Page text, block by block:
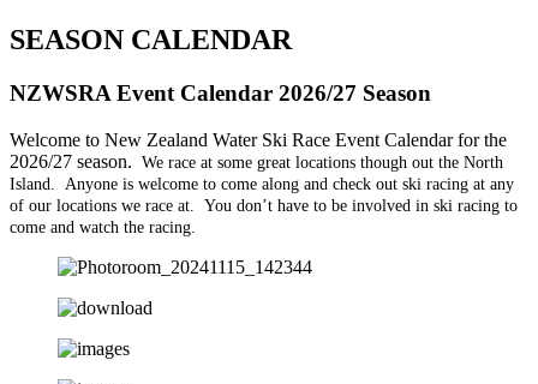
SEASON CALENDAR
NZWSRA Event Calendar 2026/27 Season
Welcome to New Zealand Water Ski Race Event Calendar for the
2026/27 season. We race at some great locations though out the North
Island. Anyone is welcome to come along and check out ski racing at any
of our locations we race at. You don’t have to be involved in ski racing to
come and watch the racing.